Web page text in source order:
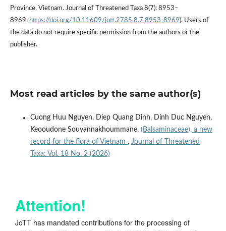
Province, Vietnam. Journal of Threatened Taxa 8(7): 8953–
8969. https://doi.org/10.11609/jott.2785.8.7.8953-8969). Users of
the data do not require specific permission from the authors or the
publisher.
Most read articles by the same author(s)
Cuong Huu Nguyen, Diep Quang Dinh, Dinh Duc Nguyen,
Keooudone Souvannakhoummane, (Balsaminaceae), a new
record for the flora of Vietnam , Journal of Threatened
Taxa: Vol. 18 No. 2 (2026)
Attention!
JoTT has mandated contributions for the processing of